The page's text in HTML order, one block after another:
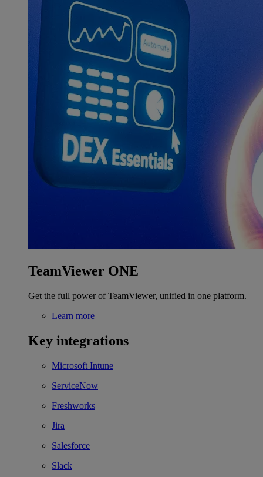
TeamViewer ONE
Get the full power of TeamViewer, unified in one platform.
Learn more
Key integrations
Microsoft Intune
ServiceNow
Freshworks
Jira
Salesforce
Slack